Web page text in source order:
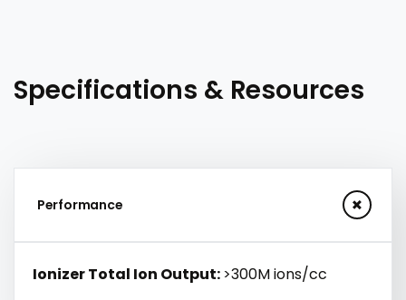
Specifications & Resources
Performance
Ionizer Total Ion Output:>300M ions/cc